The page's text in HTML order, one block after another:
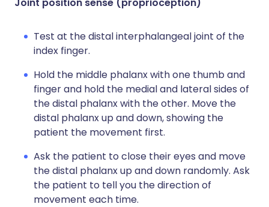
Test at the distal interphalangeal joint of the
index finger.
Hold the middle phalanx with one thumb and
finger and hold the medial and lateral sides of
the distal phalanx with the other. Move the
distal phalanx up and down, showing the
patient the movement first.
Ask the patient to close their eyes and move
the distal phalanx up and down randomly. Ask
the patient to tell you the direction of
movement each time.